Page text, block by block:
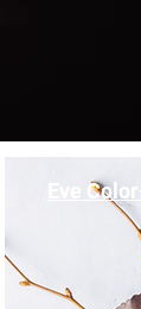
Eve